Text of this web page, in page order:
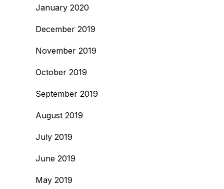
January 2020
December 2019
November 2019
October 2019
September 2019
August 2019
July 2019
June 2019
May 2019